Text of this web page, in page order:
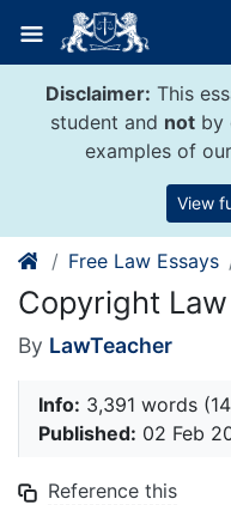
content
Disclaimer: This
student and not by
examples of our
View
Free Law Essays
Copyright
By LawTeacher
Info: 3,391 words
Published: 02 Feb
Reference this